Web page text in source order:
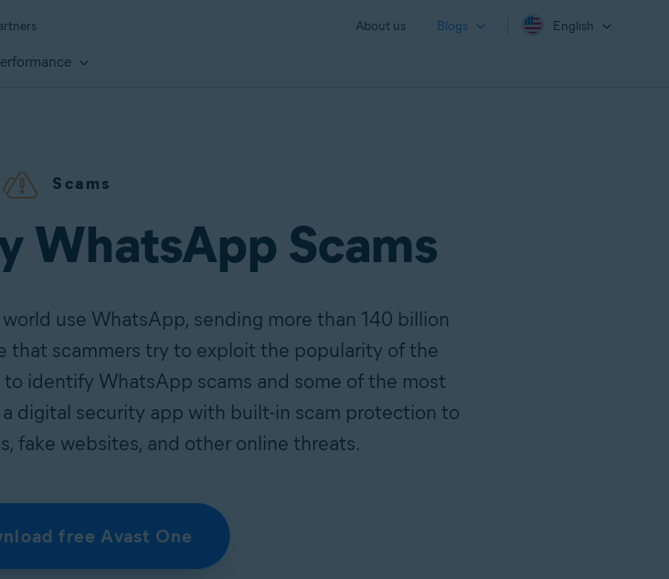
About us Blogs English
Scams
WhatsApp Scams
use WhatsApp, sending more than 140 billion
that scammers try to exploit the popularity of the
identify WhatsApp scams and some of the most
digital security app with built-in scam protection to
fake websites, and other online threats.
free Avast One